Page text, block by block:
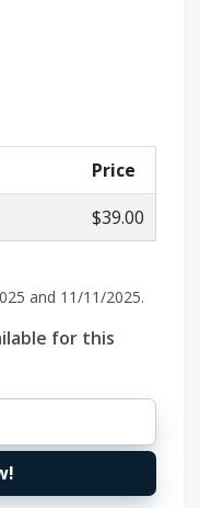
Price
$39.00
and 11/11/2025.
for this